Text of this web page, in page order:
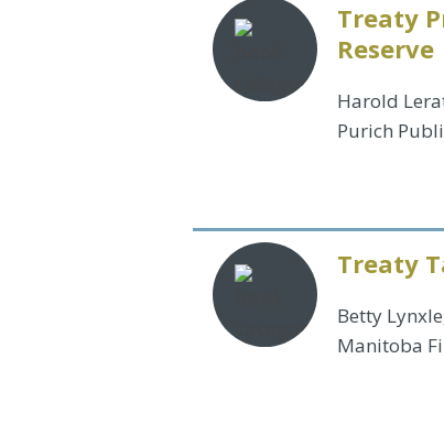
Treaty
Reserve
Harold
Purich
Treaty
Betty
Manitoba